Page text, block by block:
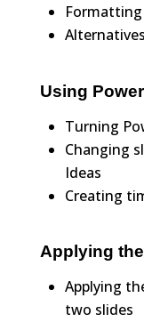
Using
Turning
Changing
Ideas
Creating
Applying
Applying
two slides